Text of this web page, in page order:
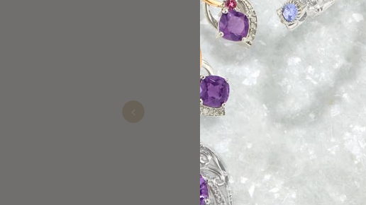
Mike helped me pick out an
Oct 14, 2025